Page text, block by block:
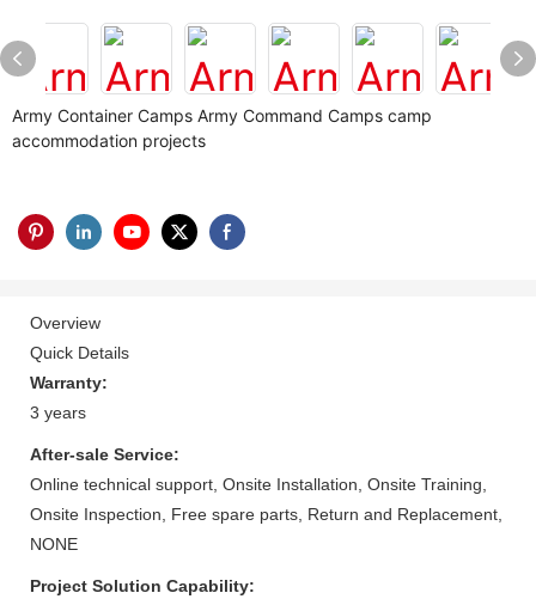
Army Container Camps Army Command Camps camp
accommodation projects
Overview
Quick Details
Warranty:
3 years
After-sale Service:
Online technical support, Onsite Installation, Onsite Training,
Onsite Inspection, Free spare parts, Return and Replacement,
NONE
Project Solution Capability: